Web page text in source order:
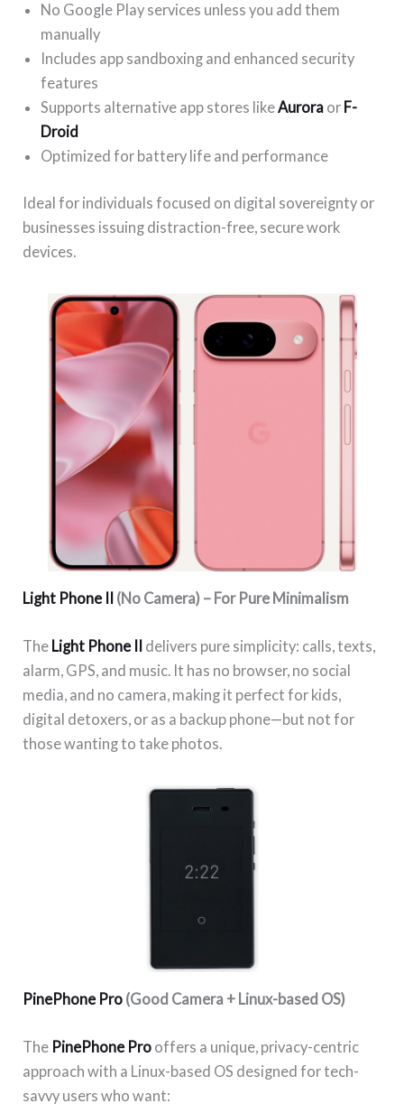
No Google Play services unless you add them
manually
Includes app sandboxing and enhanced security
features
Supports alternative app stores likeAurora or F-
Droid
Optimized for battery life and performance
Ideal for individuals focused on digital sovereignty or
businesses issuing distraction-free, secure work
devices.
Light Phone II (No Camera) – For Pure Minimalism
The Light Phone II
delivers pure simplicity: calls, texts,
alarm, GPS, and music. It has no browser, no social
media, and no camera, making it perfect for kids,
digital detoxers, or as a backup phone—but not for
those wanting to take photos.
PinePhone Pro (Good Camera + Linux-based OS)
The PinePhone Pro offers a unique, privacy-centric
approach with a Linux-based OS designed for tech-
savvy users who want: